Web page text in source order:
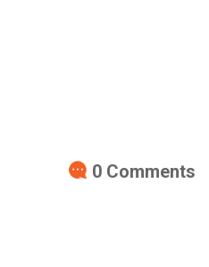
0 Comments